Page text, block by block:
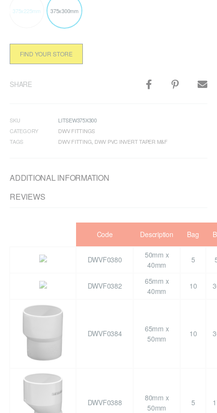
375x225mm 375x300mm
FIND YOUR STORE
SHARE
SKU
LITSEW375X300
CATEGORY
DWV FITTINGS
TAGS
DWV FITTING DWV PVC INVERT TAPER M&F
ADDITIONAL INFORMATION
REVIEWS
Code Description Bag
DWVF0380
50mm x
40mm
5
DWVF0382
65mm x
40mm
10
DWVF0384
65mm x
50mm
10
DWVF0388
80mm x
50mm
5